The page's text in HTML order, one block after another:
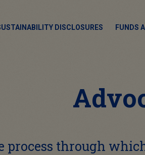
DISCLOSURES FUNDS
process through